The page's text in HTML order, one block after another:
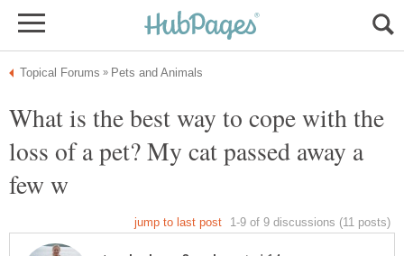
What is the best way to cope with the
loss of a pet? My cat passed away a